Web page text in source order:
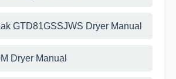
GTD81GSSJWS Dryer Manual
Dryer Manual